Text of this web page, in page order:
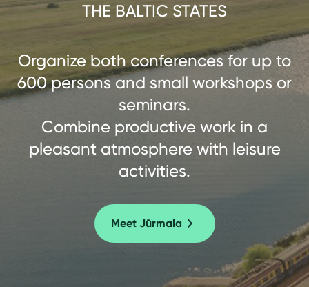
THE BALTIC STATES
Organize both conferences for up to
600 persons and small workshops or
seminars.
Combine productive work in a
pleasant atmosphere with leisure
activities.
Meet Jūrmala